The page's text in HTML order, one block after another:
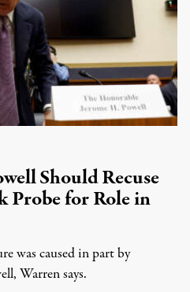
Should Recuse
Probe for Role in
was caused in part by
Warren says.